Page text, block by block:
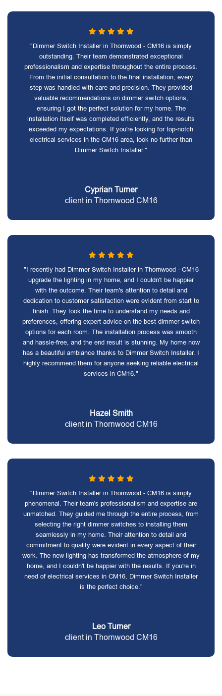
"Dimmer Switch Installer in Thornwood - CM16 is simply
outstanding. Their team demonstrated exceptional
professionalism and expertise throughout the entire process.
From the initial consultation to the final installation, every
step was handled with care and precision. They provided
valuable recommendations on dimmer switch options,
ensuring I got the perfect solution for my home. The
installation itself was completed efficiently, and the results
exceeded my expectations. If you're looking for top-notch
electrical services in the CM16 area, look no further than
Dimmer Switch Installer."
Cyprian Turner
client in Thornwood CM16
"I recently had Dimmer Switch Installer in Thornwood - CM16
upgrade the lighting in my home, and I couldn't be happier
with the outcome. Their team's attention to detail and
dedication to customer satisfaction were evident from start to
finish. They took the time to understand my needs and
preferences, offering expert advice on the best dimmer switch
options for each room. The installation process was smooth
and hassle-free, and the end result is stunning. My home now
has a beautiful ambiance thanks to Dimmer Switch Installer. I
highly recommend them for anyone seeking reliable electrical
services in CM16."
Hazel Smith
client in Thornwood CM16
"Dimmer Switch Installer in Thornwood - CM16 is simply
phenomenal. Their team's professionalism and expertise are
unmatched. They guided me through the entire process, from
selecting the right dimmer switches to installing them
seamlessly in my home. Their attention to detail and
commitment to quality were evident in every aspect of their
work. The new lighting has transformed the atmosphere of my
home, and I couldn't be happier with the results. If you're in
need of electrical services in CM16, Dimmer Switch Installer
is the perfect choice."
Leo Turner
client in Thornwood CM16